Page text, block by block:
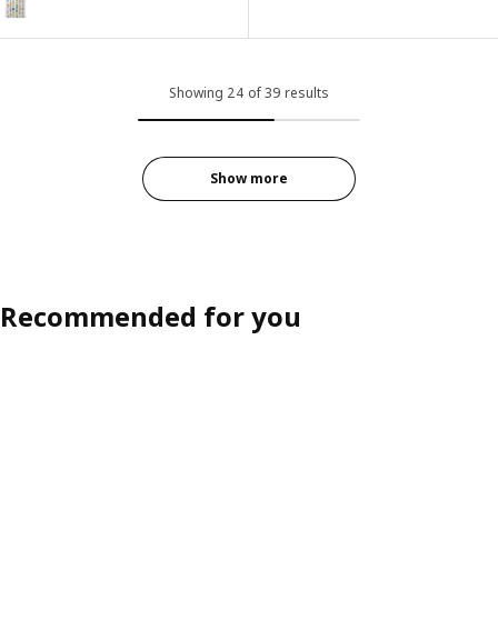
Showing 24 of 39 results
Show more
Recommended for you